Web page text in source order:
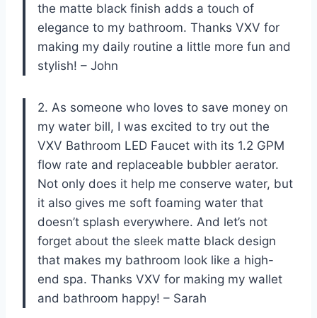
the matte black finish adds a touch of
elegance to my bathroom. Thanks VXV for
making my daily routine a little more fun and
stylish! – John
2. As someone who loves to save money on
my water bill, I was excited to try out the
VXV Bathroom LED Faucet with its 1.2 GPM
flow rate and replaceable bubbler aerator.
Not only does it help me conserve water, but
it also gives me soft foaming water that
doesn’t splash everywhere. And let’s not
forget about the sleek matte black design
that makes my bathroom look like a high-
end spa. Thanks VXV for making my wallet
and bathroom happy! – Sarah